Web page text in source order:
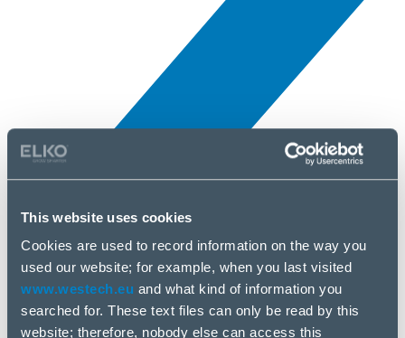
This website uses cookies
Cookies are used to record information on the way you
used our website; for example, when you last visited
www.westech.eu and what kind of information you
searched for. These text files can only be read by this
website; therefore, nobody else can access this
All news
7 Apr, 2025